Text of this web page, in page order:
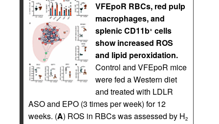
VFEpoR RBCs, red pulp
macrophages, and
splenic CD11b+ cells
show increased ROS
and lipid peroxidation.
Control and VFEpoR mice
were fed a Western diet
and treated with LDLR
ASO and EPO (3 times per week) for 12
weeks. (A) ROS in RBCs was assessed by H2